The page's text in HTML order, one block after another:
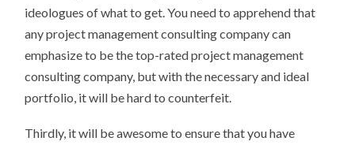
ideologues of what to get. You need to apprehend that
any project management consulting company can
emphasize to be the top-rated project management
consulting company, but with the necessary and ideal
portfolio, it will be hard to counterfeit.
Thirdly, it will be awesome to ensure that you have